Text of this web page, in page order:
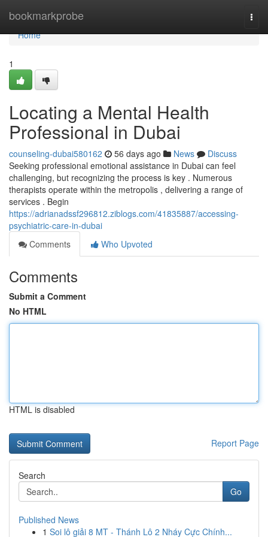
bookmarkprobe
Home
Home
1
Locating a Mental Health
Professional in Dubai
counseling-dubai580162 56 days ago News
Discuss
Seeking professional emotional assistance in Dubai can feel
challenging, but recognizing the process is key . Numerous
therapists operate within the metropolis , delivering a range of
services . Begin
https://adrianadssf296812.ziblogs.com/41835887/accessing-
psychiatric-care-in-dubai
Comments
Who Upvoted
Comments
Submit a Comment
No HTML
HTML is disabled
Report Page
Search
Go
Published News
1 Soi lô giải 8 MT - Thánh Lô 2 Nháy Cực Chính...